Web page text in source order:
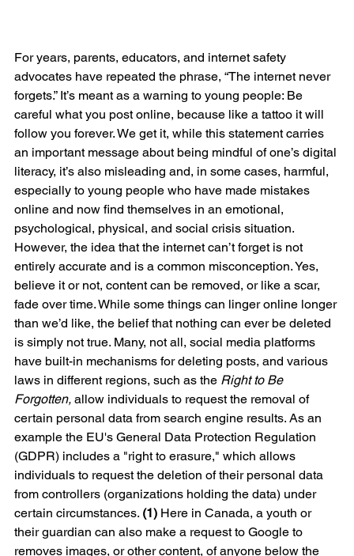
For years, parents, educators, and internet safety
advocates have repeated the phrase, “The internet never
forgets.” It’s meant as a warning to young people: Be
careful what you post online, because like a tattoo it will
follow you forever. We get it, while this statement carries
an important message about being mindful of one’s digital
literacy, it’s also misleading and, in some cases, harmful,
especially to young people who have made mistakes
online and now find themselves in an emotional,
psychological, physical, and social crisis situation.
However, the idea that the internet can’t forget is not
entirely accurate and is a common misconception. Yes,
believe it or not, content can be removed, or like a scar,
fade over time. While some things can linger online longer
than we’d like, the belief that nothing can ever be deleted
is simply not true. Many, not all, social media platforms
have built-in mechanisms for deleting posts, and various
laws in different regions, such as the Right to Be
Forgotten, allow individuals to request the removal of
certain personal data from search engine results. As an
example the EU's General Data Protection Regulation
(GDPR) includes a "right to erasure," which allows
individuals to request the deletion of their personal data
from controllers (organizations holding the data) under
certain circumstances. (1) Here in Canada, a youth or
their guardian can also make a request to Google to
removes images, or other content, of anyone below the